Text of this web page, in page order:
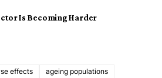
Is Becoming Harder
effects
ageing populations